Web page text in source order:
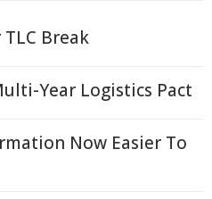
Break
Year Logistics Pact
Now Easier To